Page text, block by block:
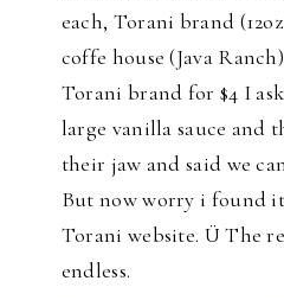
each, Torani brand
coffe house (Java
Torani brand for $4 I
large vanilla sauce and
their jaw and said we
But now worry i found
Torani website. Ü The
endless.